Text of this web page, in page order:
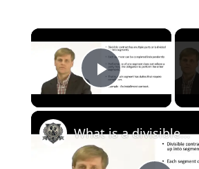
×
Play Video
What is a divisible contract?